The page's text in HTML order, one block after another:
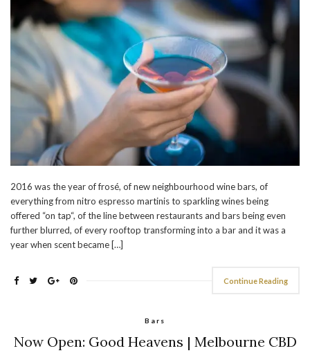
2016 was the year of frosé, of new neighbourhood wine bars, of
everything from nitro espresso martinis to sparkling wines being
offered “on tap“, of the line between restaurants and bars being even
further blurred, of every rooftop transforming into a bar and it was a
year when scent became […]
Continue Reading
Bars
Now Open: Good Heavens | Melbourne CBD